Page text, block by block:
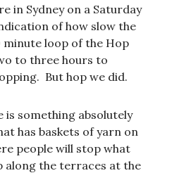
in Sydney on a Saturday
of how slow the
loop of the Hop
to three hours to
But hop we did.
something absolutely
has baskets of yarn on
people will stop what
along the terraces at the